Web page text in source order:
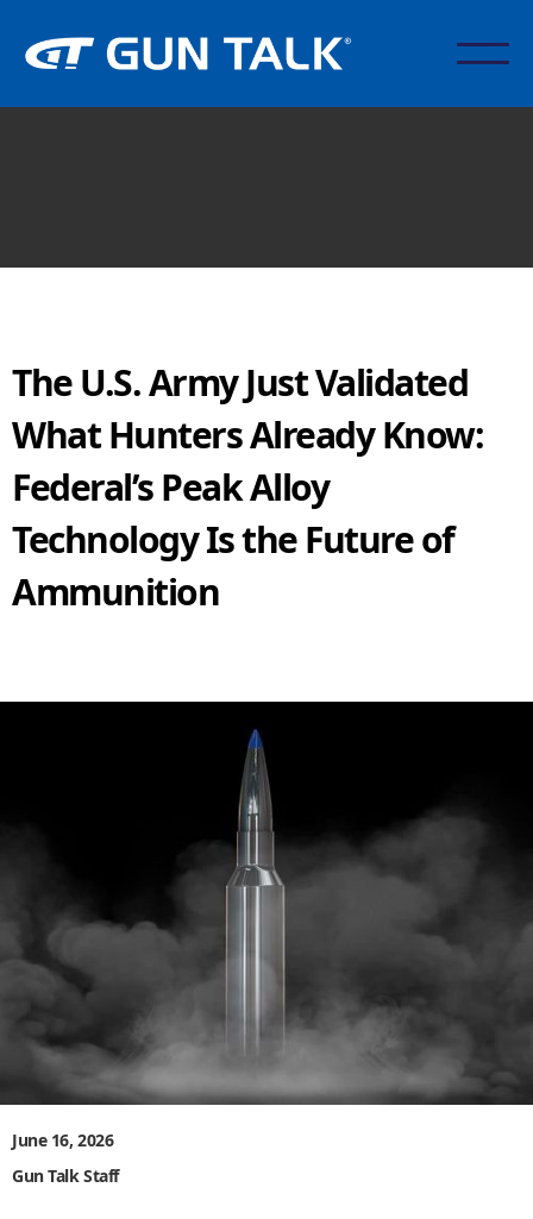
The U.S. Army Just Validated
What Hunters Already Know:
Federal’s Peak Alloy
Technology Is the Future of
Ammunition
June 16, 2026
Gun Talk Staff